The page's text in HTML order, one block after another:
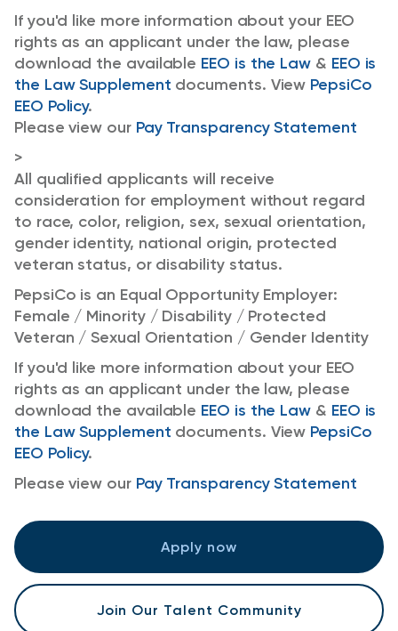
Apply now
Join Our Talent Community
If you'd like more information about your EEO
rights as an applicant under the law, please
download the available EEO is the Law & EEO is
the Law Supplement documents. View PepsiCo
EEO Policy.
Please view our Pay Transparency Statement
>
All qualified applicants will receive
consideration for employment without regard
to race, color, religion, sex, sexual orientation,
gender identity, national origin, protected
veteran status, or disability status.
PepsiCo is an Equal Opportunity Employer:
Female / Minority / Disability / Protected
Veteran / Sexual Orientation / Gender Identity
If you'd like more information about your EEO
rights as an applicant under the law, please
download the available EEO is the Law & EEO is
the Law Supplement documents. View PepsiCo
EEO Policy.
Please view our Pay Transparency Statement